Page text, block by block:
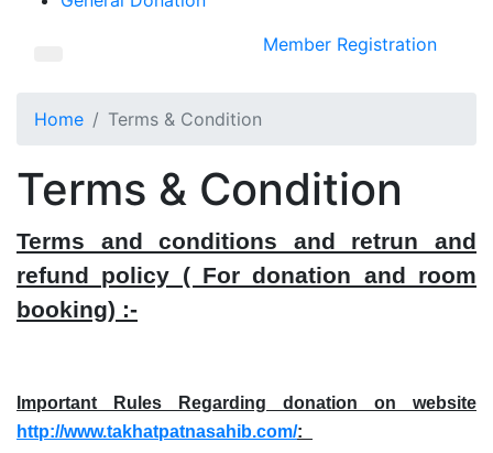
Member Registration
Home Terms & Condition
Terms & Condition
Terms and conditions and retrun and
refund policy ( For donation and room
booking) :-
Important Rules Regarding donation on website
http://www.takhatpatnasahib.com/:_